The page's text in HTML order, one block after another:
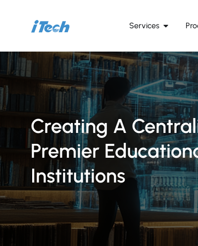
Services
Creating A
Premier
Institutions